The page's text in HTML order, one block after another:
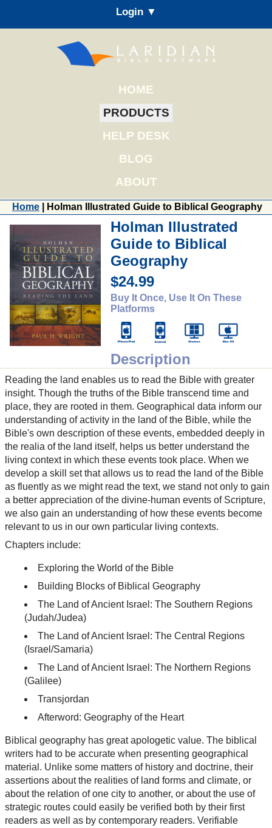
Login ▼
HOME
PRODUCTS
HELP DESK
BLOG
ABOUT
Home | Holman Illustrated Guide to Biblical Geography
Holman Illustrated
Guide to Biblical
Geography
$24.99
Buy It Once, Use It On These
Platforms
Description
Reading the land enables us to read the Bible with greater
insight. Though the truths of the Bible transcend time and
place, they are rooted in them. Geographical data inform our
understanding of activity in the land of the Bible, while the
Bible's own description of these events, embedded deeply in
the realia of the land itself, helps us better understand the
living context in which these events took place. When we
develop a skill set that allows us to read the land of the Bible
as fluently as we might read the text, we stand not only to gain
a better appreciation of the divine-human events of Scripture,
we also gain an understanding of how these events become
relevant to us in our own particular living contexts.
Chapters include:
Exploring the World of the Bible
Building Blocks of Biblical Geography
The Land of Ancient Israel: The Southern Regions
(Judah/Judea)
The Land of Ancient Israel: The Central Regions
(Israel/Samaria)
The Land of Ancient Israel: The Northern Regions
(Galilee)
Transjordan
Afterword: Geography of the Heart
Biblical geography has great apologetic value. The biblical
writers had to be accurate when presenting geographical
material. Unlike some matters of history and doctrine, their
assertions about the realities of land forms and climate, or
about the relation of one city to another, or about the use of
strategic routes could easily be verified both by their first
readers as well as by contemporary readers. Verifiable